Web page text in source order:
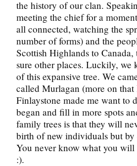
the history of our clan.
meeting the chief for a
all connected, watching the
number of forms) and the
Scottish Highlands to
sure other places. Luckily,
of this expansive tree. We
called Murlagan (more on
Finlaystone made me want to
began and fill in more spots
family trees is that they will
birth of new individuals but
You never know what you
:).